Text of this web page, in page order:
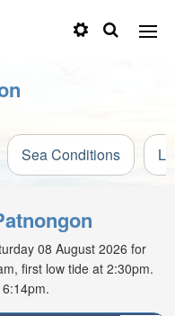
Sea Conditions
08 August 2026 for
first low tide at 2:30pm.